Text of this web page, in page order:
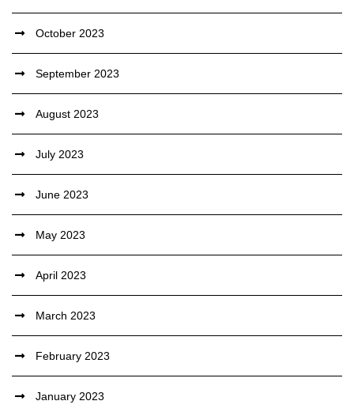
October 2023
September 2023
August 2023
July 2023
June 2023
May 2023
April 2023
March 2023
February 2023
January 2023